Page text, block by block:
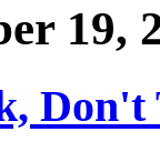
19,
Don't